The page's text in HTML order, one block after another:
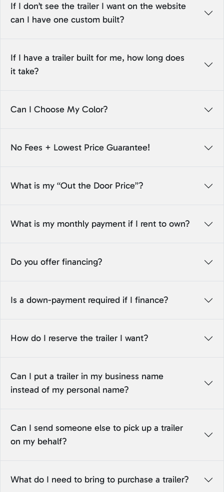
If I don’t see the trailer I want on the website
can I have one custom built?
If I have a trailer built for me, how long does
it take?
Can I Choose My Color?
No Fees + Lowest Price Guarantee!
What is my “Out the Door Price”?
What is my monthly payment if I rent to own?
Do you offer financing?
Is a down-payment required if I finance?
How do I reserve the trailer I want?
Can I put a trailer in my business name
instead of my personal name?
Can I send someone else to pick up a trailer
on my behalf?
What do I need to bring to purchase a trailer?